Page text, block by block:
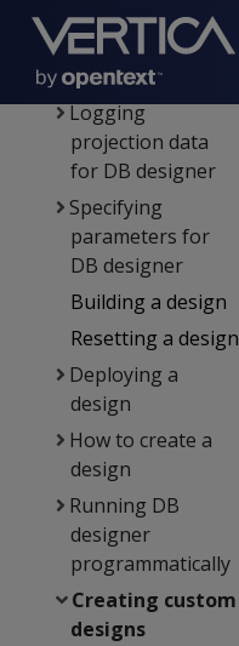
Workflow for
running DB
designer
Logging
projection data
for DB designer
Specifying
parameters for
DB designer
Building a design
Resetting a design
Deploying a
design
How to create a
design
Running DB
designer
programmatically
Creating custom
designs